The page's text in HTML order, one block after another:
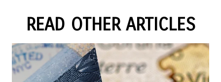
READ OTHER ARTICLES